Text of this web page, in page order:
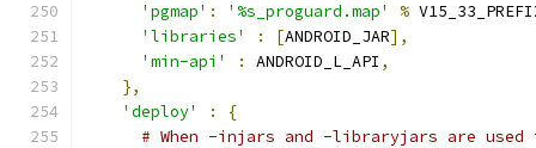
'pgmap' : '%s_proguard.map' %
'libraries'
: [ANDROID_JAR],
'min-api'
: ANDROID_L_API ,
},
'deploy'
:
{
# When -injars and -libraryjars are